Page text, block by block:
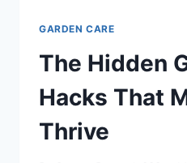
GARDEN CARE
The Hidden
Hacks That
Thrive